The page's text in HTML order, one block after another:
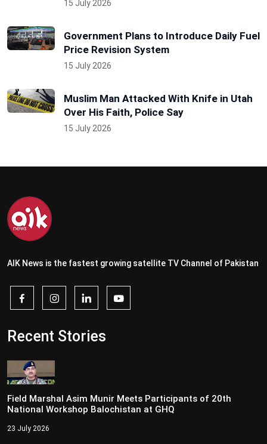
15 July 2026
Government Plans to Introduce Daily Fuel
Price Revision System
15 July 2026
Muslim Man Attacked With Knife in Utah
Over His Faith, Police Say
15 July 2026
AIK News is the fastest growing satellite TV Channel of Pakistan
Recent Stories
Field Marshal Asim Munir Meets Participants of 20th
National Workshop Balochistan at GHQ
23 July 2026